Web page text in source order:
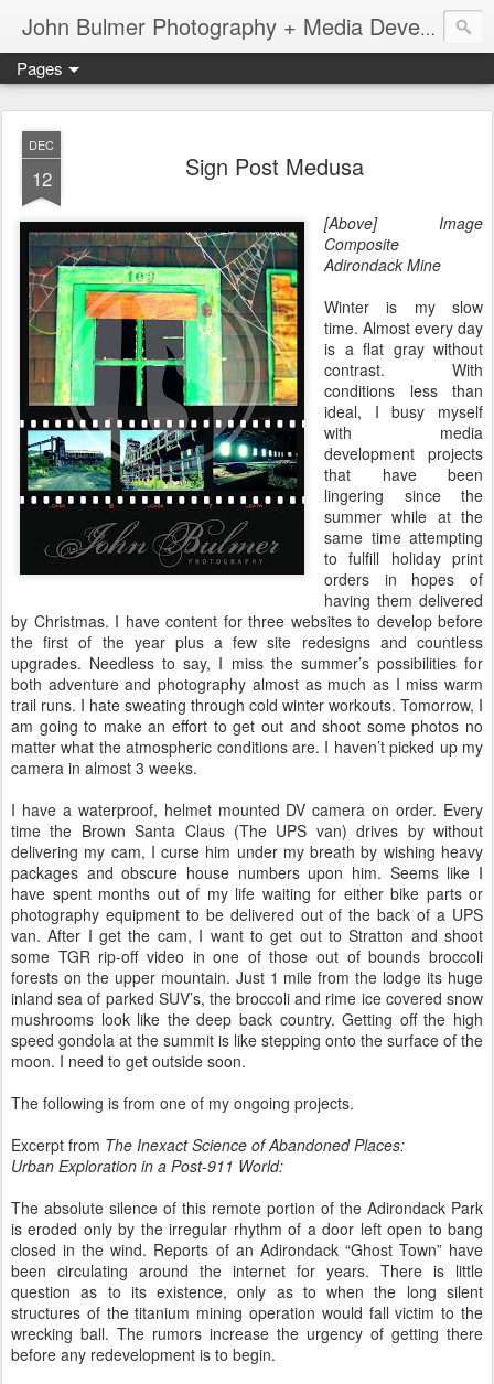
John Bulmer Photography + Media Development : Blog + Newswire : www.throwingpixels.com
Pages
DEC
12 Sign Post Medusa
[Above] Image
Composite
Adirondack Mine
Winter is my slow
time. Almost every day
is a flat gray without
contrast. With
conditions less than
ideal, I busy myself
with media
development projects
that have been
lingering since the
summer while at the
same time attempting
to fulfill holiday print
orders in hopes of
having them delivered
by Christmas. I have content for three websites to develop before
the first of the year plus a few site redesigns and countless
upgrades. Needless to say, I miss the summer’s possibilities for
both adventure and photography almost as much as I miss warm
trail runs. I hate sweating through cold winter workouts. Tomorrow, I
am going to make an effort to get out and shoot some photos no
matter what the atmospheric conditions are. I haven’t picked up my
camera in almost 3 weeks.
I have a waterproof, helmet mounted DV camera on order. Every
time the Brown Santa Claus (The UPS van) drives by without
delivering my cam, I curse him under my breath by wishing heavy
packages and obscure house numbers upon him. Seems like I
have spent months out of my life waiting for either bike parts or
photography equipment to be delivered out of the back of a UPS
van. After I get the cam, I want to get out to Stratton and shoot
some TGR rip-off video in one of those out of bounds broccoli
forests on the upper mountain. Just 1 mile from the lodge its huge
inland sea of parked SUV’s, the broccoli and rime ice covered snow
mushrooms look like the deep back country. Getting off the high
speed gondola at the summit is like stepping onto the surface of the
moon. I need to get outside soon.
The following is from one of my ongoing projects.
Excerpt from The Inexact Science of Abandoned Places:
Urban Exploration in a Post-911 World:
The absolute silence of this remote portion of the Adirondack Park
is eroded only by the irregular rhythm of a door left open to bang
closed in the wind. Reports of an Adirondack “Ghost Town” have
been circulating around the internet for years. There is little
question as to its existence, only as to when the long silent
structures of the titanium mining operation would fall victim to the
wrecking ball. The rumors increase the urgency of getting there
before any redevelopment is to begin.